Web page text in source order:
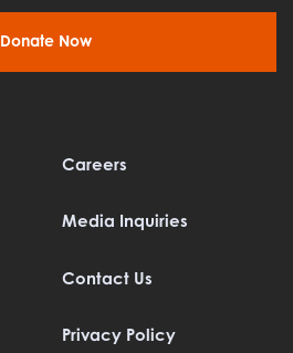
Donate Now
Careers
Media Inquiries
Contact Us
Privacy Policy